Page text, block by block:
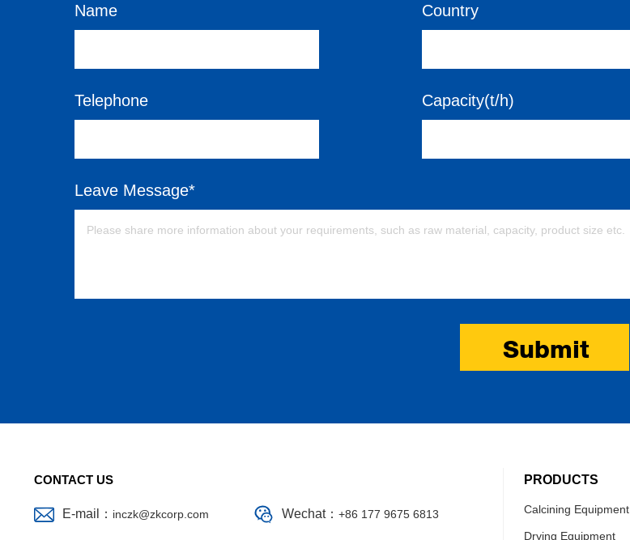
Name Country
Telephone Capacity(t/h)
Leave Message*
Submit
CONTACT US
E-mail： inczk@zkcorp.com Wechat： +86 177 9675 6813
PRODUCTS
Calcining Equipment
Drying Equipment